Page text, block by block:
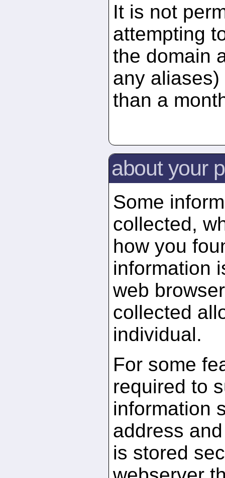
It is not
attempting
the domain
any
than a
about your
Some
collected,
how you
information
web
collected
individual.
For some
required to
information
address
is stored